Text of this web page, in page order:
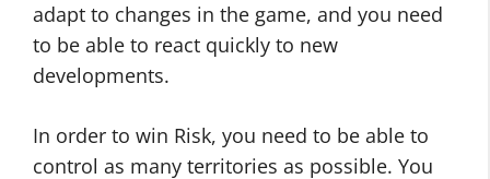
adapt to changes in the game, and you need
to be able to react quickly to new
developments.
In order to win Risk, you need to be able to
control as many territories as possible. You